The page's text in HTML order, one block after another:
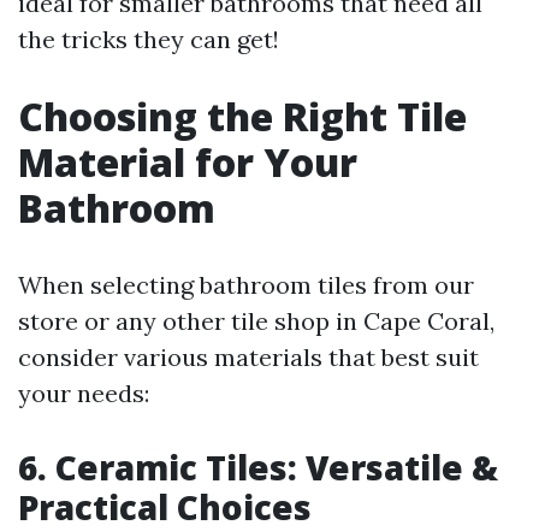
the tricks they can get!
Choosing the Right Tile
Material for Your
Bathroom
When selecting bathroom tiles from our
store or any other tile shop in Cape Coral,
consider various materials that best suit
your needs:
6. Ceramic Tiles: Versatile &
Practical Choices